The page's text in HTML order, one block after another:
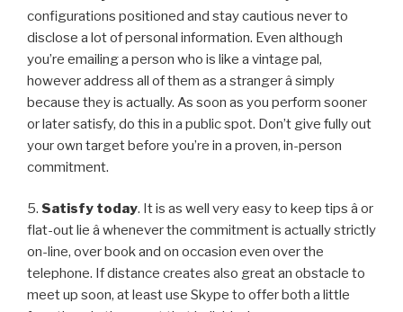
configurations positioned and stay cautious never to
disclose a lot of personal information. Even although
you’re emailing a person who is like a vintage pal,
however address all of them as a stranger â simply
because they is actually. As soon as you perform sooner
or later satisfy, do this in a public spot. Don’t give fully out
your own target before you’re in a proven, in-person
commitment.
5. Satisfy today. It is as well very easy to keep tips â or
flat-out lie â whenever the commitment is actually strictly
on-line, over book and on occasion even over the
telephone. If distance creates also great an obstacle to
meet up soon, at least use Skype to offer both a little